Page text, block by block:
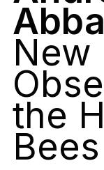
New
the
Bees